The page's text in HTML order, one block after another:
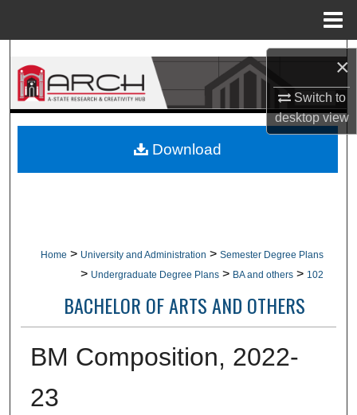
×
Switch to
desktopview
Search
Browse Collections
About
Home > University and Administration > Semester Degree Plans
> Undergraduate Degree Plans > BA and others > 102
BACHELOR OF ARTS AND OTHERS
BM Composition, 2022-
23
Download